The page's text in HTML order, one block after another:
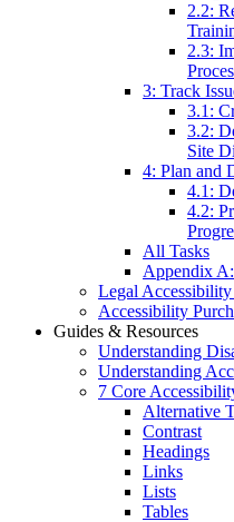
2.2:
2.3:
3: Track
3.1:
3.2:
Site
4: Plan and
4.1:
4.2:
All Tasks
Appendix
Legal
Accessibility
Guides & Resources
Understanding
Understanding
7 Core
Alternative
Contrast
Headings
Links
Lists
Tables